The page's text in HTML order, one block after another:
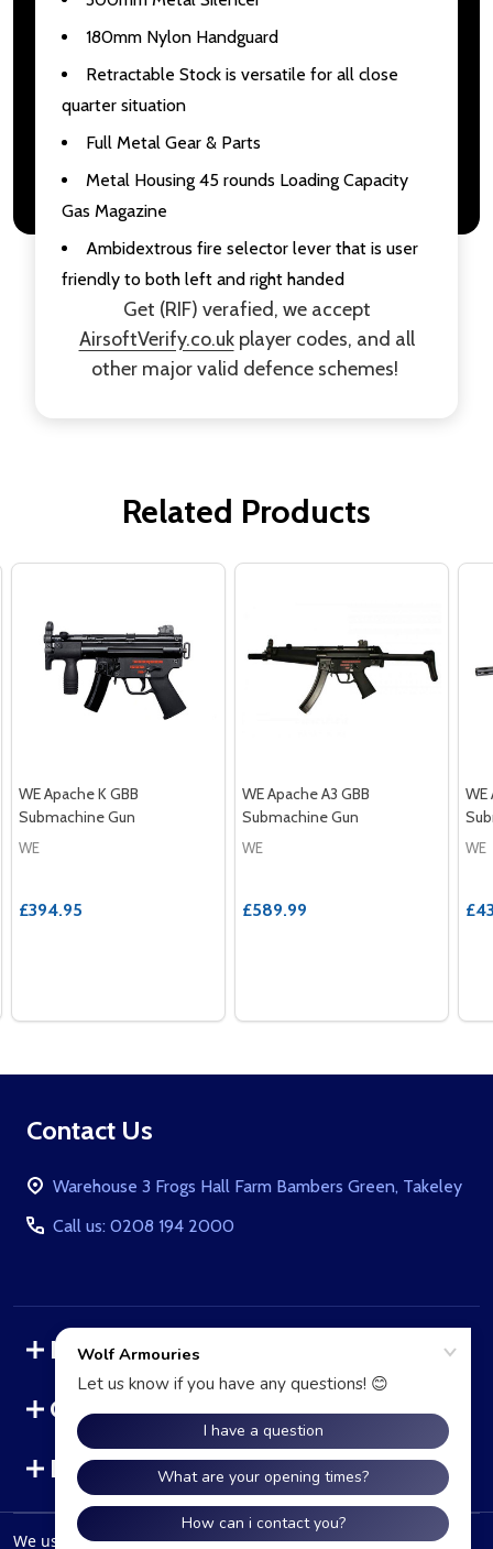
180mm Nylon Handguard
Retractable Stock is versatile for all close
quarter situation
Full Metal Gear & Parts
Metal Housing 45 rounds Loading Capacity
Gas Magazine
Ambidextrous fire selector lever that is user
friendly to both left and right handed
Get (RIF) verafied, we accept
AirsoftVerify.co.ukplayer codes, and all
other major valid defence schemes!
Related Products
WE Apache K GBB
Submachine Gun
WE
£394.95
WE Apache A3 GBB
Submachine Gun
WE
£589.99
WE
WE
Footer
Contact Us
Warehouse 3 Frogs Hall Farm Bambers Green, Takeley
Call us: 0208 194 2000
Navigate
Categories
Brands
We use cookies (and other similar technologies) to collect data